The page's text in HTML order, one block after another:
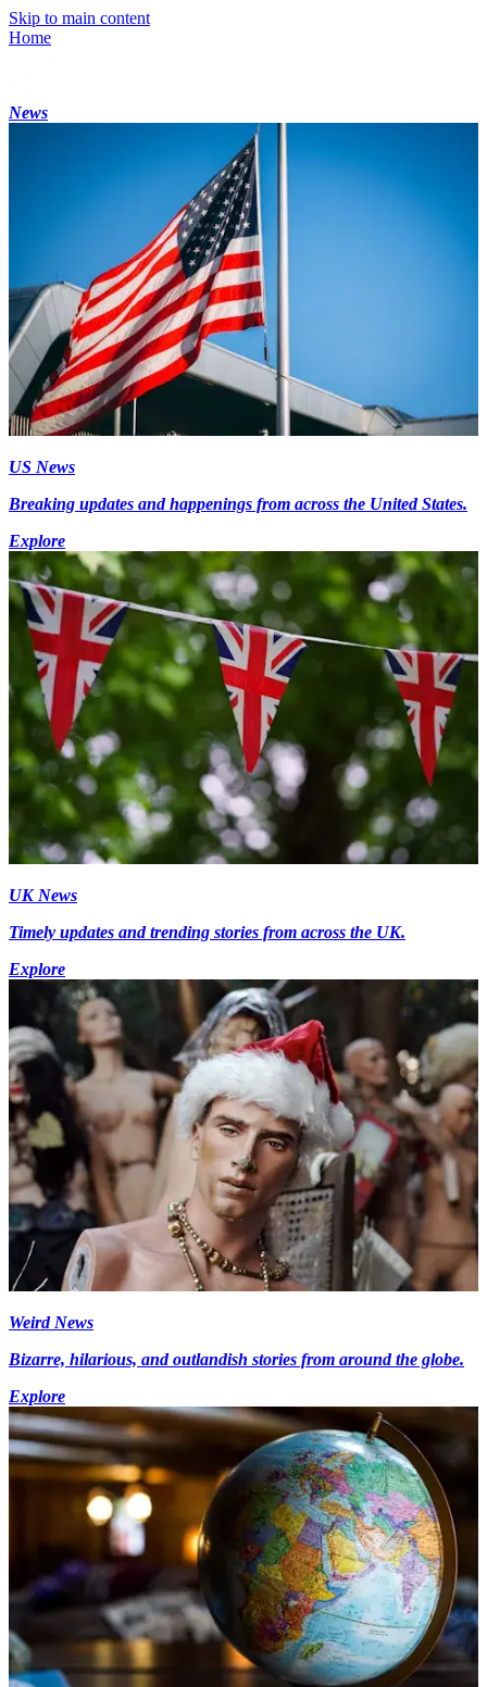
Skip to main content
Home
News
US News
Breaking updates and happenings from across the United States.
Explore
UK News
Timely updates and trending stories from across the UK.
Explore
Weird News
Bizarre, hilarious, and outlandish stories from around the globe.
Explore